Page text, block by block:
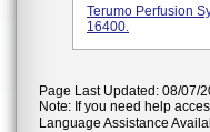
Terumo Perfusion
16400.
Page Last Updated: 08/07/
Note: If you need help
Language Assistance